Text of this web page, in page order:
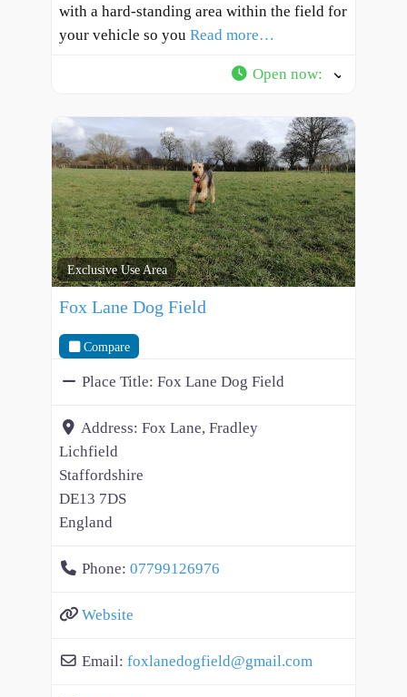
with a hard-standing area within the field for
your vehicle so you Read more…
Open now:
Exclusive Use Area
Fox Lane Dog Field
Compare
Place Title: Fox Lane Dog Field
Address: Fox Lane, Fradley
Lichfield
Staffordshire
DE13 7DS
England
Phone: 07799126976
Website
Email: foxlanedogfield@gmail.com